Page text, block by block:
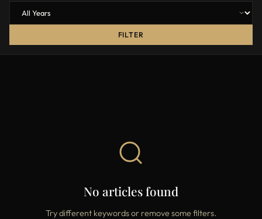
FILTER
No articles found
Try different keywords or remove some filters.